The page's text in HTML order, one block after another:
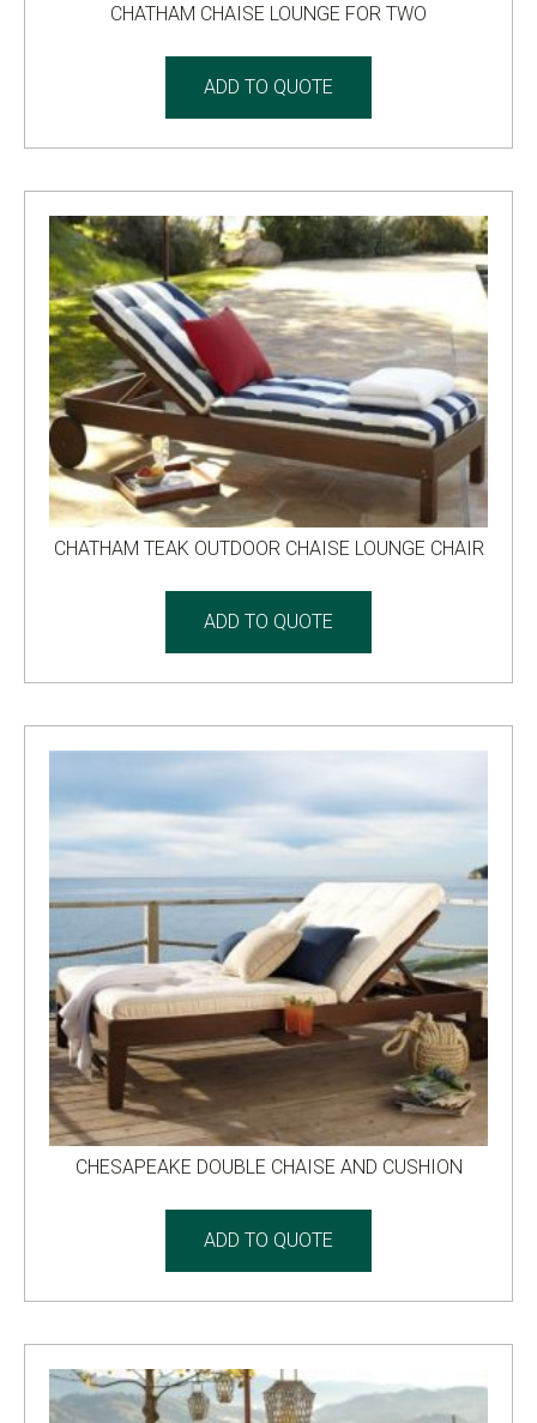
CHATHAM CHAISE LOUNGE FOR TWO
ADD TO QUOTE
CHATHAM TEAK OUTDOOR CHAISE LOUNGE CHAIR
ADD TO QUOTE
CHESAPEAKE DOUBLE CHAISE AND CUSHION
ADD TO QUOTE